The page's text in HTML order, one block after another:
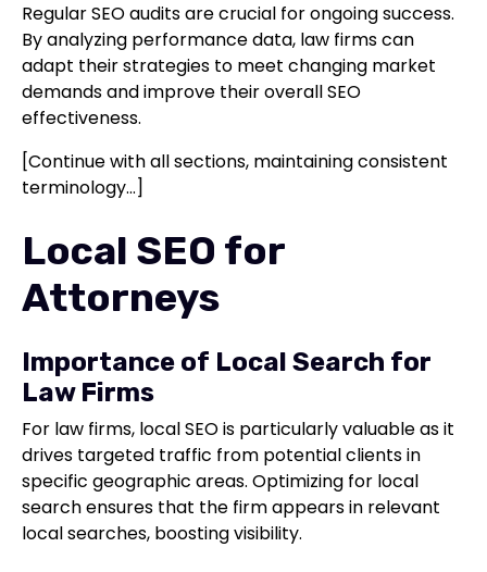
Regular SEO audits are crucial for ongoing success.
By analyzing performance data, law firms can
adapt their strategies to meet changing market
demands and improve their overall SEO
effectiveness.
[Continue with all sections, maintaining consistent
terminology...]
Local SEO for
Attorneys
Importance of Local Search for
Law Firms
For law firms, local SEO is particularly valuable as it
drives targeted traffic from potential clients in
specific geographic areas. Optimizing for local
search ensures that the firm appears in relevant
local searches, boosting visibility.